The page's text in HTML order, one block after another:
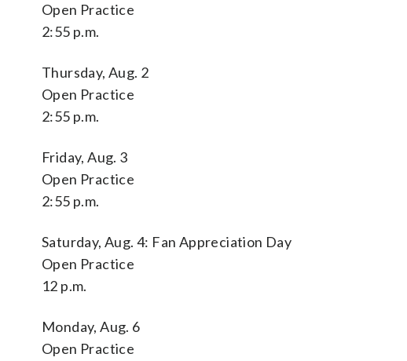
Open Practice
2:55 p.m.
Thursday, Aug. 2
Open Practice
2:55 p.m.
Friday, Aug. 3
Open Practice
2:55 p.m.
Saturday, Aug. 4: Fan Appreciation Day
Open Practice
12 p.m.
Monday, Aug. 6
Open Practice